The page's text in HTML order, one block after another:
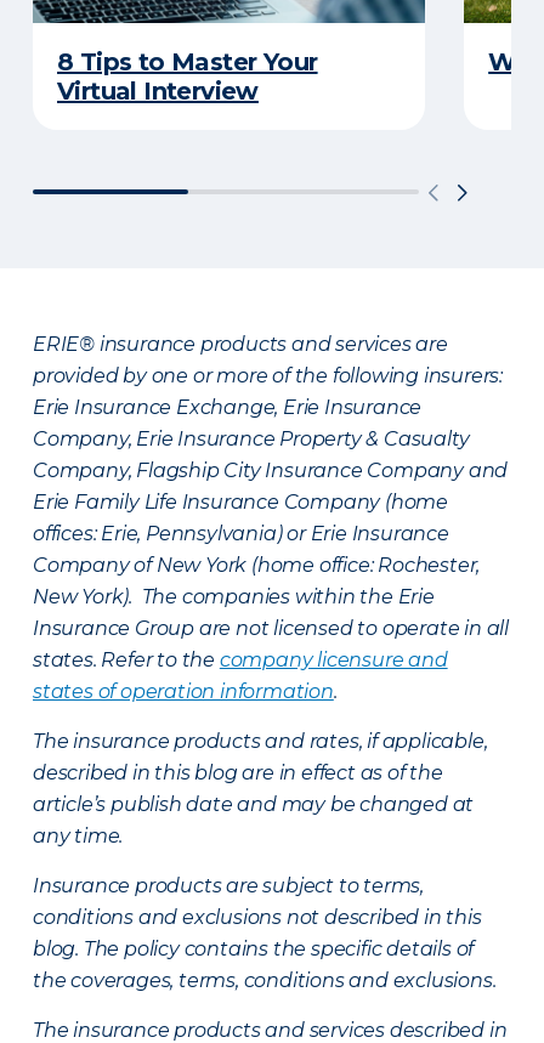
8 Tips to Master Your
Virtual Interview
ERIE® insurance products and services are
provided by one or more of the following insurers:
Erie Insurance Exchange, Erie Insurance
Company, Erie Insurance Property & Casualty
Company, Flagship City Insurance Company and
Erie Family Life Insurance Company (home
offices: Erie, Pennsylvania) or Erie Insurance
Company of New York (home office: Rochester,
New York). The companies within the Erie
Insurance Group are not licensed to operate in all
states. Refer to the company licensure and
states of operation information.
The insurance products and rates, if applicable,
described in this blog are in effect as of the
article’s publish date and may be changed at
any time.
Insurance products are subject to terms,
conditions and exclusions not described in this
blog. The policy contains the specific details of
the coverages, terms, conditions and exclusions.
The insurance products and services described in